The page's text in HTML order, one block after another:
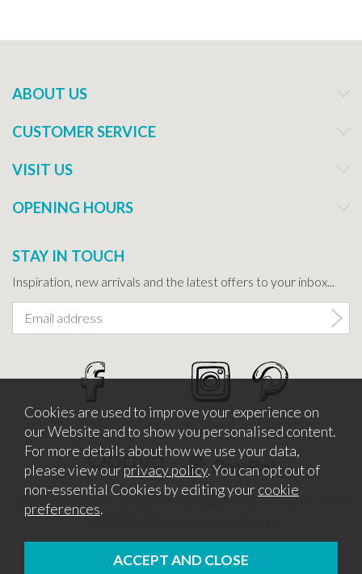
ABOUT US
CUSTOMER SERVICE
VISIT US
OPENING HOURS
STAY IN TOUCH
Inspiration, new arrivals and the latest offers to your inbox...
Copyright © 2026 Bath Potters Supplies. Company Number
5457530. VAT Number 862366411
Cookies are used to improve your experience on
our Website and to show you personalised content.
For more details about how we use your data,
please view our privacy policy. You can opt out of
non-essential Cookies by editing your cookie
preferences.